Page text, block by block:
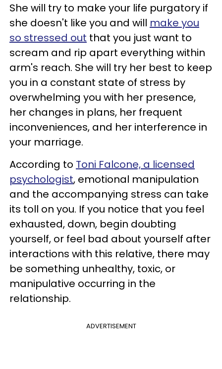
She will try to make your life purgatory if
she doesn't like you and will make you
so stressed out that you just want to
scream and rip apart everything within
arm's reach. She will try her best to keep
you in a constant state of stress by
overwhelming you with her presence,
her changes in plans, her frequent
inconveniences, and her interference in
your marriage.
According to Toni Falcone, a licensed
psychologist, emotional manipulation
and the accompanying stress can take
its toll on you. If you notice that you feel
exhausted, down, begin doubting
yourself, or feel bad about yourself after
interactions with this relative, there may
be something unhealthy, toxic, or
manipulative occurring in the
relationship.
ADVERTISEMENT